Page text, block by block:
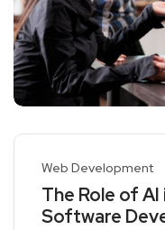
Web Development
The Role of
Software